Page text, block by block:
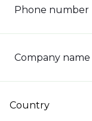
Phone number
Company name
Country